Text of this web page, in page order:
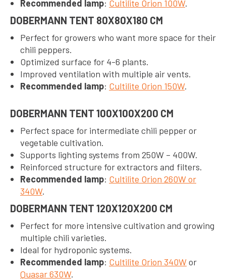
Recommended lamp: Cultilite Orion 100W.
DOBERMANN TENT 80X80X180 CM
Perfect for growers who want more space for their
chili peppers.
Optimized surface for 4-6 plants.
Improved ventilation with multiple air vents.
Recommended lamp: Cultilite Orion 150W.
DOBERMANN TENT 100X100X200 CM
Perfect space for intermediate chili pepper or
vegetable cultivation.
Supports lighting systems from 250W – 400W.
Reinforced structure for extractors and filters.
Recommended lamp: Cultilite Orion 260W or
340W.
DOBERMANN TENT 120X120X200 CM
Perfect for more intensive cultivation and growing
multiple chili varieties.
Ideal for hydroponic systems.
Recommended lamp: Cultilite Orion 340Wor
Quasar 630W.